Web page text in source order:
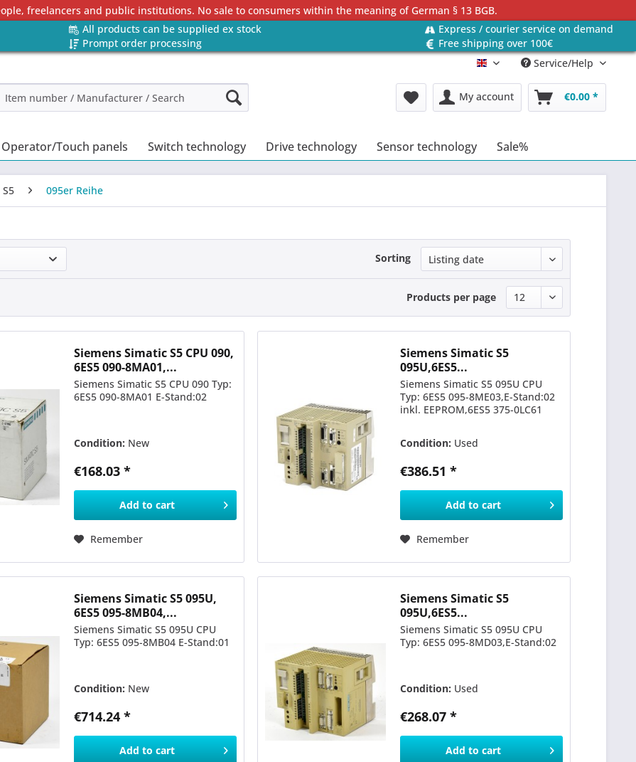
freelancers and public institutions. No sale to consumers within the meaning of German § 13 BGB.
All products can be supplied ex stock
Express / courier service on demand
Prompt order processing
Free shipping over 100€
Englisch Service/Help
My account €0.00 *
Operator/Touch panels Switch technology Drive technology Sensor technology Sale%
095er Reihe
Sorting
Products per page
Siemens Simatic S5 CPU 090,
6ES5 090-8MA01,...
Siemens Simatic S5 CPU 090 Typ:
6ES5 090-8MA01 E-Stand:02
Condition: New
€168.03 *
Add to cart
Remember
Siemens Simatic S5
095U,6ES5...
Siemens Simatic S5 095U CPU
Typ: 6ES5 095-8ME03,E-Stand:02
inkl. EEPROM,6ES5 375-0LC61
Condition: Used
€386.51 *
Add to cart
Remember
Siemens Simatic S5 095U,
6ES5 095-8MB04,...
Siemens Simatic S5 095U CPU
Typ: 6ES5 095-8MB04 E-Stand:01
Condition: New
€714.24 *
Add to cart
Siemens Simatic S5
095U,6ES5...
Siemens Simatic S5 095U CPU
Typ: 6ES5 095-8MD03,E-Stand:02
Condition: Used
€268.07 *
Add to cart